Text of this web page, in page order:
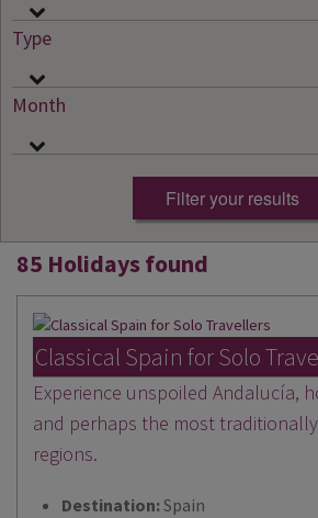
Type
Month
85 Holidays found
Classical Spain for Solo
Experience unspoiled Andalucía,
and perhaps the most
regions.
Destination:Spain